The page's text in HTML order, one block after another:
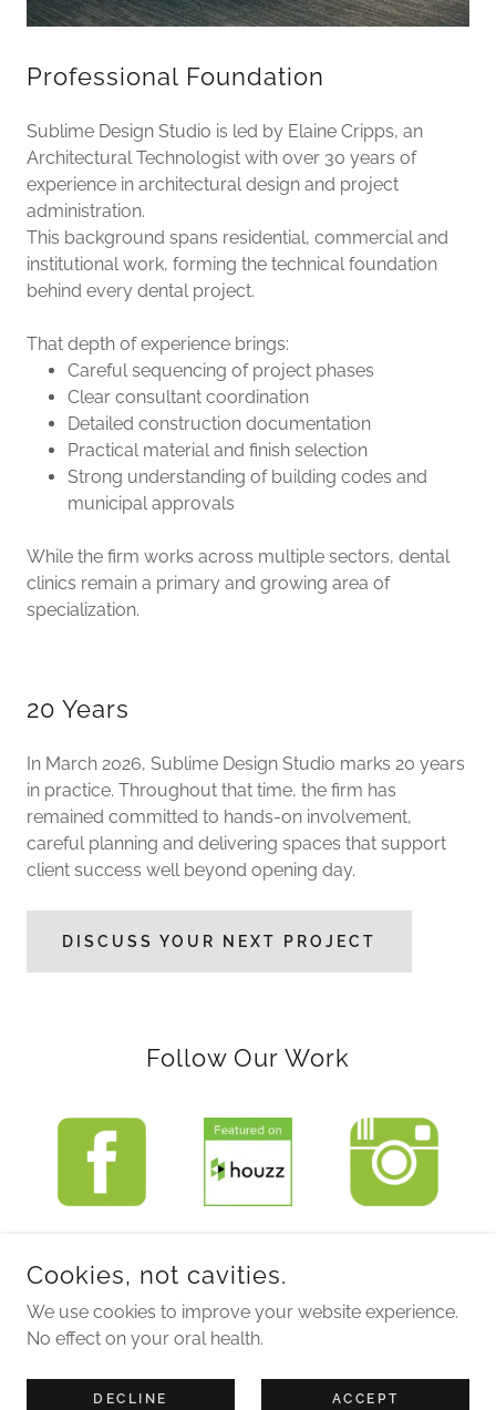
Professional Foundation
Sublime Design Studio is led by Elaine Cripps, an
Architectural Technologist with over 30 years of
experience in architectural design and project
administration.
This background spans residential, commercial and
institutional work, forming the technical foundation
behind every dental project.
That depth of experience brings:
Careful sequencing of project phases
Clear consultant coordination
Detailed construction documentation
Practical material and finish selection
Strong understanding of building codes and
municipal approvals
While the firm works across multiple sectors, dental
clinics remain a primary and growing area of
specialization.
20 Years
In March 2026, Sublime Design Studio marks 20 years
in practice. Throughout that time, the firm has
remained committed to hands-on involvement,
careful planning and delivering spaces that support
client success well beyond opening day.
DISCUSS YOUR NEXT PROJECT
Follow Our Work
COPYRIGHT © 2026 SUBLIME DESIGN STUDIO INC. - ALL
RIGHTS RESERVED.
POWERED BY
Cookies, not cavities.
We use cookies to improve your website experience.
No effect on your oral health.
DECLINE ACCEPT